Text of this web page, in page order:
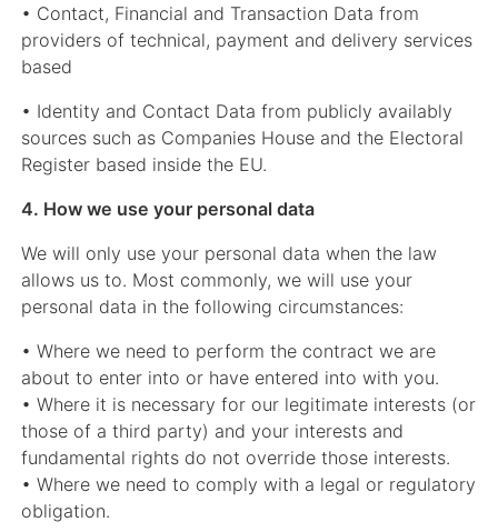
• Contact, Financial and Transaction Data from
providers of technical, payment and delivery services
based
• Identity and Contact Data from publicly availably
sources such as Companies House and the Electoral
Register based inside the EU.
4. How we use your personal data
We will only use your personal data when the law
allows us to. Most commonly, we will use your
personal data in the following circumstances:
• Where we need to perform the contract we are
about to enter into or have entered into with you.
• Where it is necessary for our legitimate interests (or
those of a third party) and your interests and
fundamental rights do not override those interests.
• Where we need to comply with a legal or regulatory
obligation.